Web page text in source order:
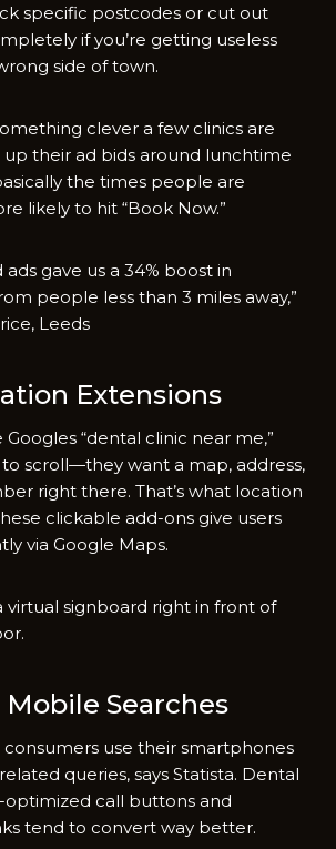
specific postcodes or cut out
if you’re getting useless
side of town.
clever a few clinics are
their ad bids around lunchtime
the times people are
likely to hit “Book Now.”
gave us a 34% boost in
people less than 3 miles away,”
Leeds
Extensions
“dental clinic near me,”
scroll—they want a map, address,
right there. That’s what location
clickable add-ons give users
via Google Maps.
virtual signboard right in front of
Searches
consumers use their smartphones
queries, says Statista. Dental
optimized call buttons and
tend to convert way better.